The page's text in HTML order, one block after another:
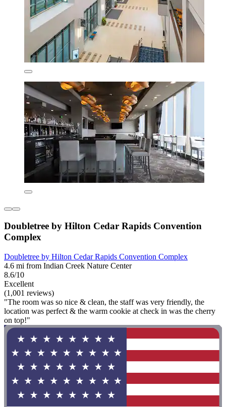
Doubletree by Hilton Cedar Rapids Convention
Complex
Doubletree by Hilton Cedar Rapids Convention Complex
4.6 mi from Indian Creek Nature Center
8.6/10
Excellent
(1,001 reviews)
"The room was so nice & clean, the staff was very friendly, the
location was perfect & the warm cookie at check in was the cherry
on top!"